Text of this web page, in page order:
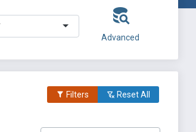
Advanced
Filters Reset All